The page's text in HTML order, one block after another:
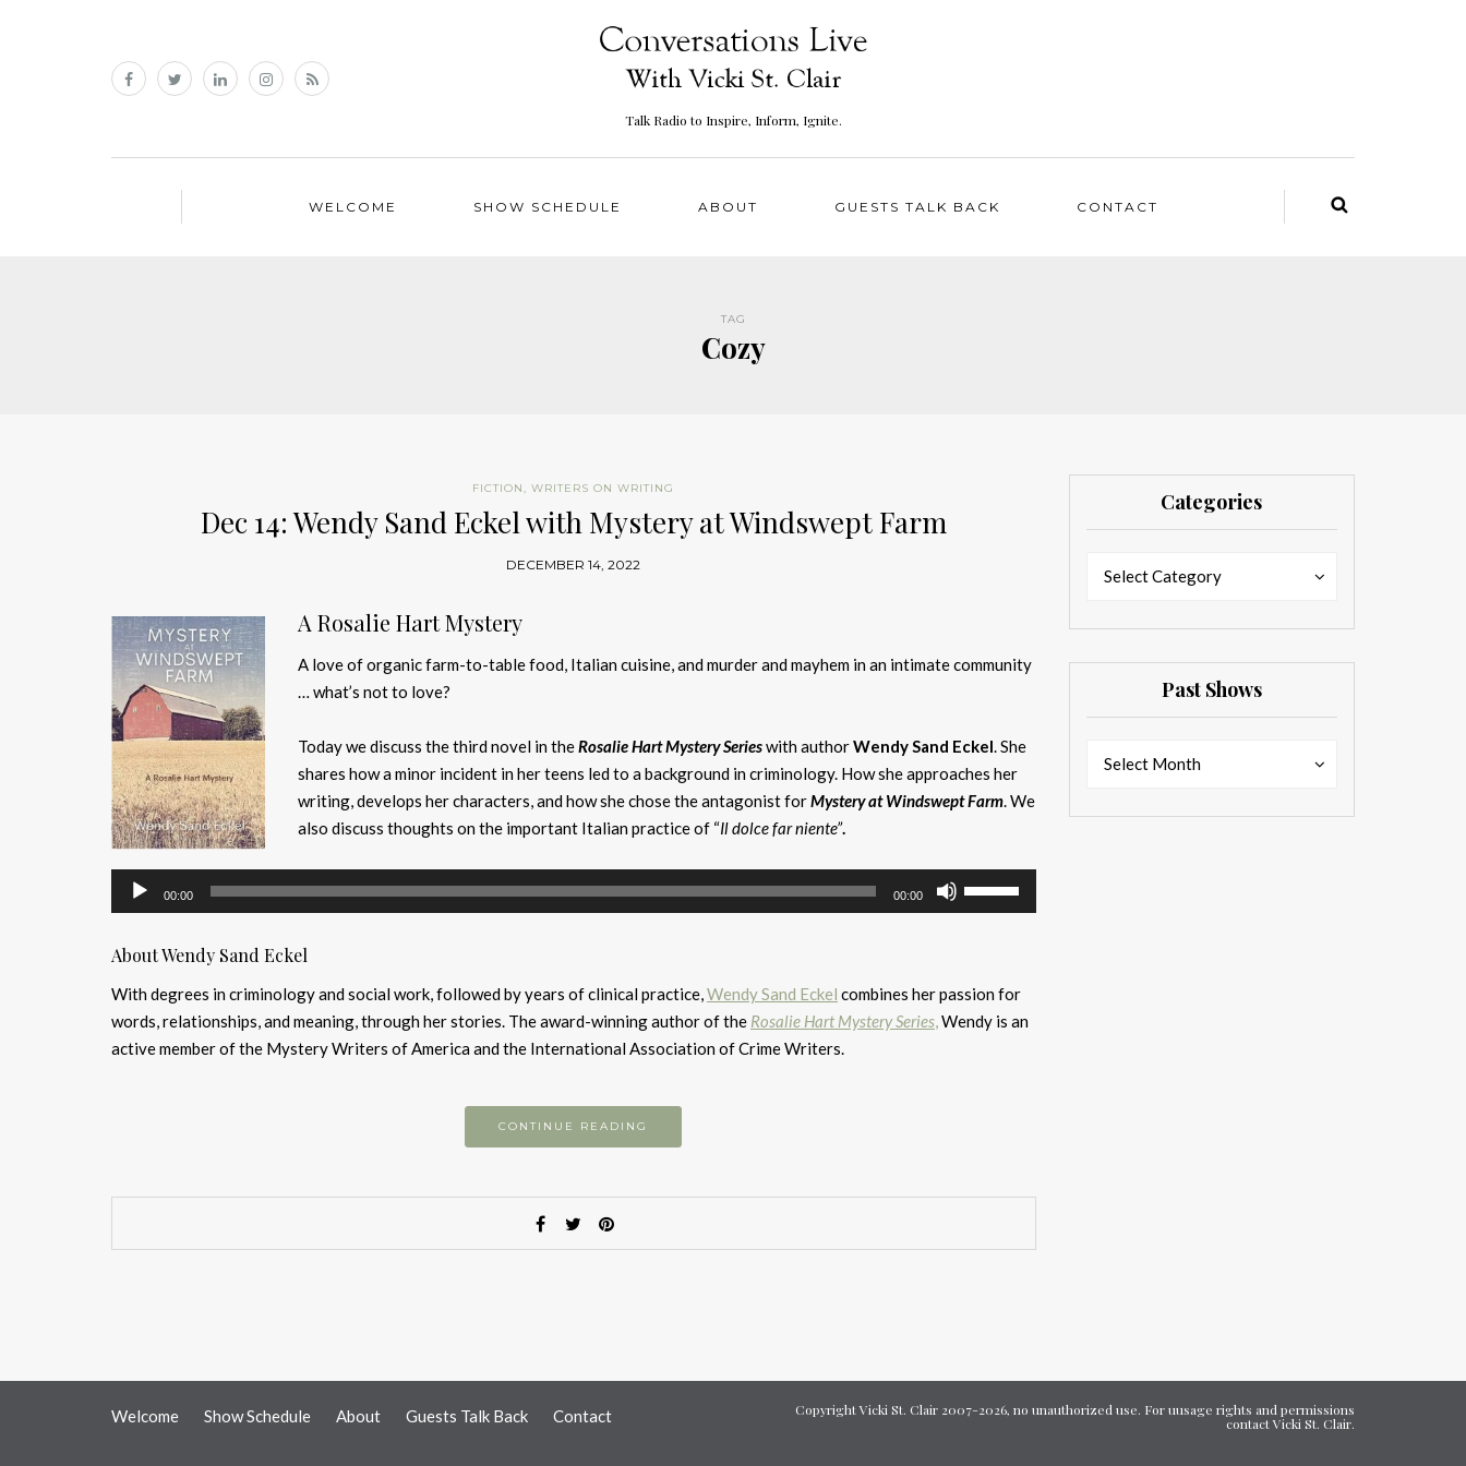
Talk Radio to Inspire, Inform, Ignite.
WELCOME SHOW SCHEDULE ABOUT GUESTS TALK BACK CONTACT
TAG
Cozy
FICTION,WRITERS ON WRITING
Dec 14: Wendy Sand Eckel with Mystery at Windswept Farm
DECEMBER 14, 2022
A Rosalie Hart Mystery
A love of organic farm-to-table food, Italian cuisine, and murder and mayhem in an intimate community
… what’s not to love?
Today we discuss the third novel in theRosalie Hart MysterySerieswith authorWendy Sand Eckel. She
shares how a minor incident in her teens led to a background in criminology. How she approaches her
writing, develops her characters, and how she chose the antagonist forMystery at Windswept Farm. We
also discuss thoughts on the important Italian practice of “Il dolce far niente”.
Audio
Player
00:00 00:00
Up/Down
to
increase
About Wendy Sand Eckel
With degrees in criminology and social work, followed by years of clinical practice,Wendy Sand Eckel combines her passion for
words, relationships, and meaning, through her stories. The award-winning author of the Rosalie Hart Mystery Series,Wendy is an
active member of the Mystery Writers of America and the International Association of Crime Writers.
CONTINUE READING
Categories
Select Category
Past Shows
Select Month
Welcome Show Schedule About Guests Talk Back Contact
Copyright Vicki St. Clair 2007-2026, no unauthorized use. For uusage rights and permissions
contact Vicki St. Clair.